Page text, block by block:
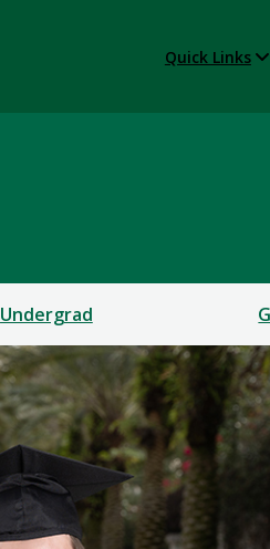
Quick Links
Undergrad